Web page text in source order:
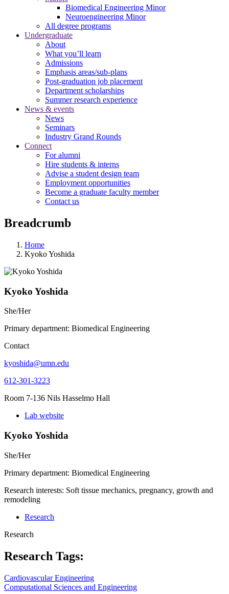
Biomedical Engineering Minor
Neuroengineering Minor
All degree programs
Undergraduate
About
What you’ll learn
Admissions
Emphasis areas/sub-plans
Post-graduation job placement
Department scholarships
Summer research experience
News & events
News
Seminars
Industry Grand Rounds
Connect
For alumni
Hire students & interns
Advise a student design team
Employment opportunities
Become a graduate faculty member
Contact us
Breadcrumb
Home
Kyoko Yoshida
Kyoko Yoshida
She/Her
Primary department: Biomedical Engineering
Contact
kyoshida@umn.edu
612-301-3223
Room 7-136 Nils Hasselmo Hall
Lab website
Kyoko Yoshida
She/Her
Primary department: Biomedical Engineering
Research interests: Soft tissue mechanics, pregnancy, growth and
remodeling
Research
Research
Research Tags:
Cardiovascular Engineering
Computational Sciences and Engineering